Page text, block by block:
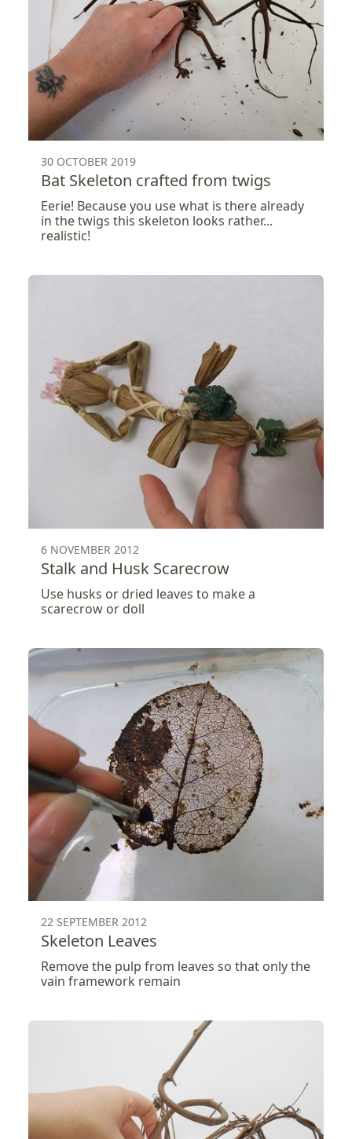
30 OCTOBER 2019
Bat Skeleton crafted from twigs
Eerie! Because you use what is there already
in the twigs this skeleton looks rather...
realistic!
6 NOVEMBER 2012
Stalk and Husk Scarecrow
Use husks or dried leaves to make a
scarecrow or doll
22 SEPTEMBER 2012
Skeleton Leaves
Remove the pulp from leaves so that only the
vain framework remain